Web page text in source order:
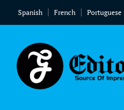
Spanish French Portuguese